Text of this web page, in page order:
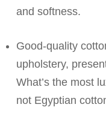
and softness.
Good-quality
upholstery,
What’s the most
not Egyptian